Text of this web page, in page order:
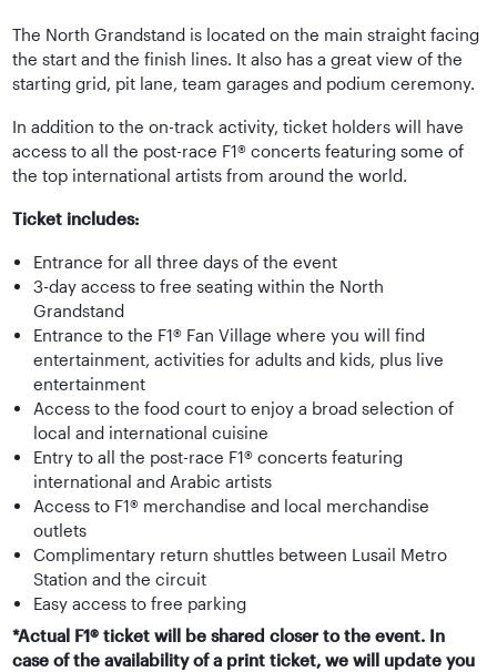
The North Grandstand is located on the main straight facing
the start and the finish lines. It also has a great view of the
starting grid, pit lane, team garages and podium ceremony.
In addition to the on-track activity, ticket holders will have
access to all the post-race F1® concerts featuring some of
the top international artists from around the world.
Ticket includes:
Entrance for all three days of the event
3-day access to free seating within the North
Grandstand
Entrance to the F1® Fan Village where you will find
entertainment, activities for adults and kids, plus live
entertainment
Access to the food court to enjoy a broad selection of
local and international cuisine
Entry to all the post-race F1® concerts featuring
international and Arabic artists
Access to F1® merchandise and local merchandise
outlets
Complimentary return shuttles between Lusail Metro
Station and the circuit
Easy access to free parking
*Actual F1® ticket will be shared closer to the event. In
case of the availability of a print ticket, we will update you